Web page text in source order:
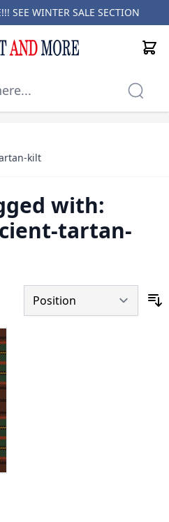
SEE WINTER SALE SECTION
Cart
kilt
with:
tartan-